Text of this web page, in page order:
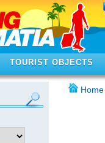
TOURIST OBJECTS
Home